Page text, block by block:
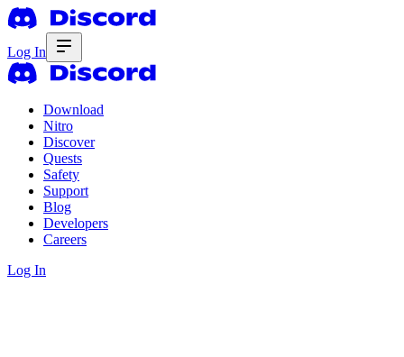
Log In
Download
Nitro
Discover
Quests
Safety
Support
Blog
Developers
Careers
Log In